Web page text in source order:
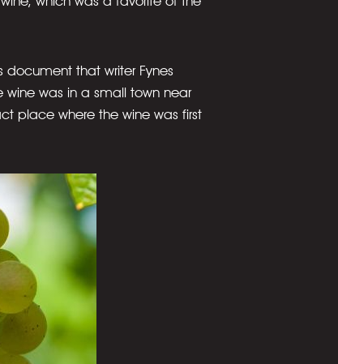
document that writer Fynes
wine was in a small town near
place where the wine was first